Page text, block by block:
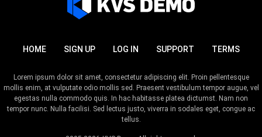
HOME SIGN UP LOG IN SUPPORT TERMS
Lorem ipsum dolor sit amet, consectetur adipiscing elit. Proin pellentesque
mollis enim, at vulputate odio mollis sed. Praesent vestibulum tempor augue, vel
egestas nulla commodo quis. In hac habitasse platea dictumst. Nam non
tempor nunc. Nulla facilisi. Sed lectus justo, viverra in sodales eget, congue ac
tellus.